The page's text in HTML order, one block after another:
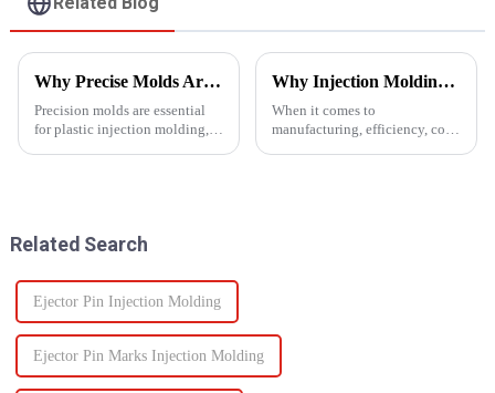
Why Precise Molds Are Essential in Plastic Production
Precision molds are essential
for plastic injection molding,
Why Injection Molding is Ideal for Mass Production
When it comes to
manufacturing, efficiency, cost,
Related Search
Ejector Pin Injection Molding
Ejector Pin Marks Injection Molding